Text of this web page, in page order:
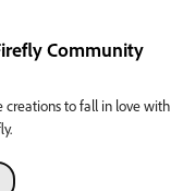
Community
creations to fall in love with